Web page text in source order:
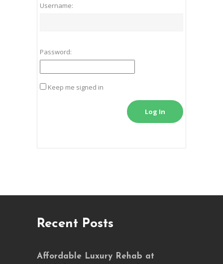
Username:
Password:
Keep me signed in
Log In
Recent Posts
Affordable Luxury Rehab at